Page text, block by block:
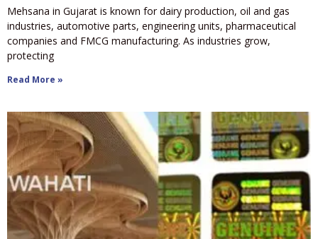
Mehsana in Gujarat is known for dairy production, oil and gas
industries, automotive parts, engineering units, pharmaceutical
companies and FMCG manufacturing. As industries grow,
protecting
Read More »